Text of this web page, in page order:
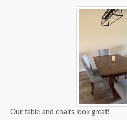
Our table and chairs look great!